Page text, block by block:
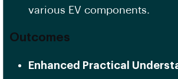
various EV components.
Outcomes
Enhanced Practical